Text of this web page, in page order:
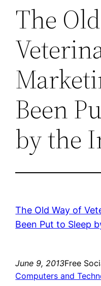
The
Been
by the
The Old Way of
Been Put to Sleep
June 9, 2013Free
Computers and